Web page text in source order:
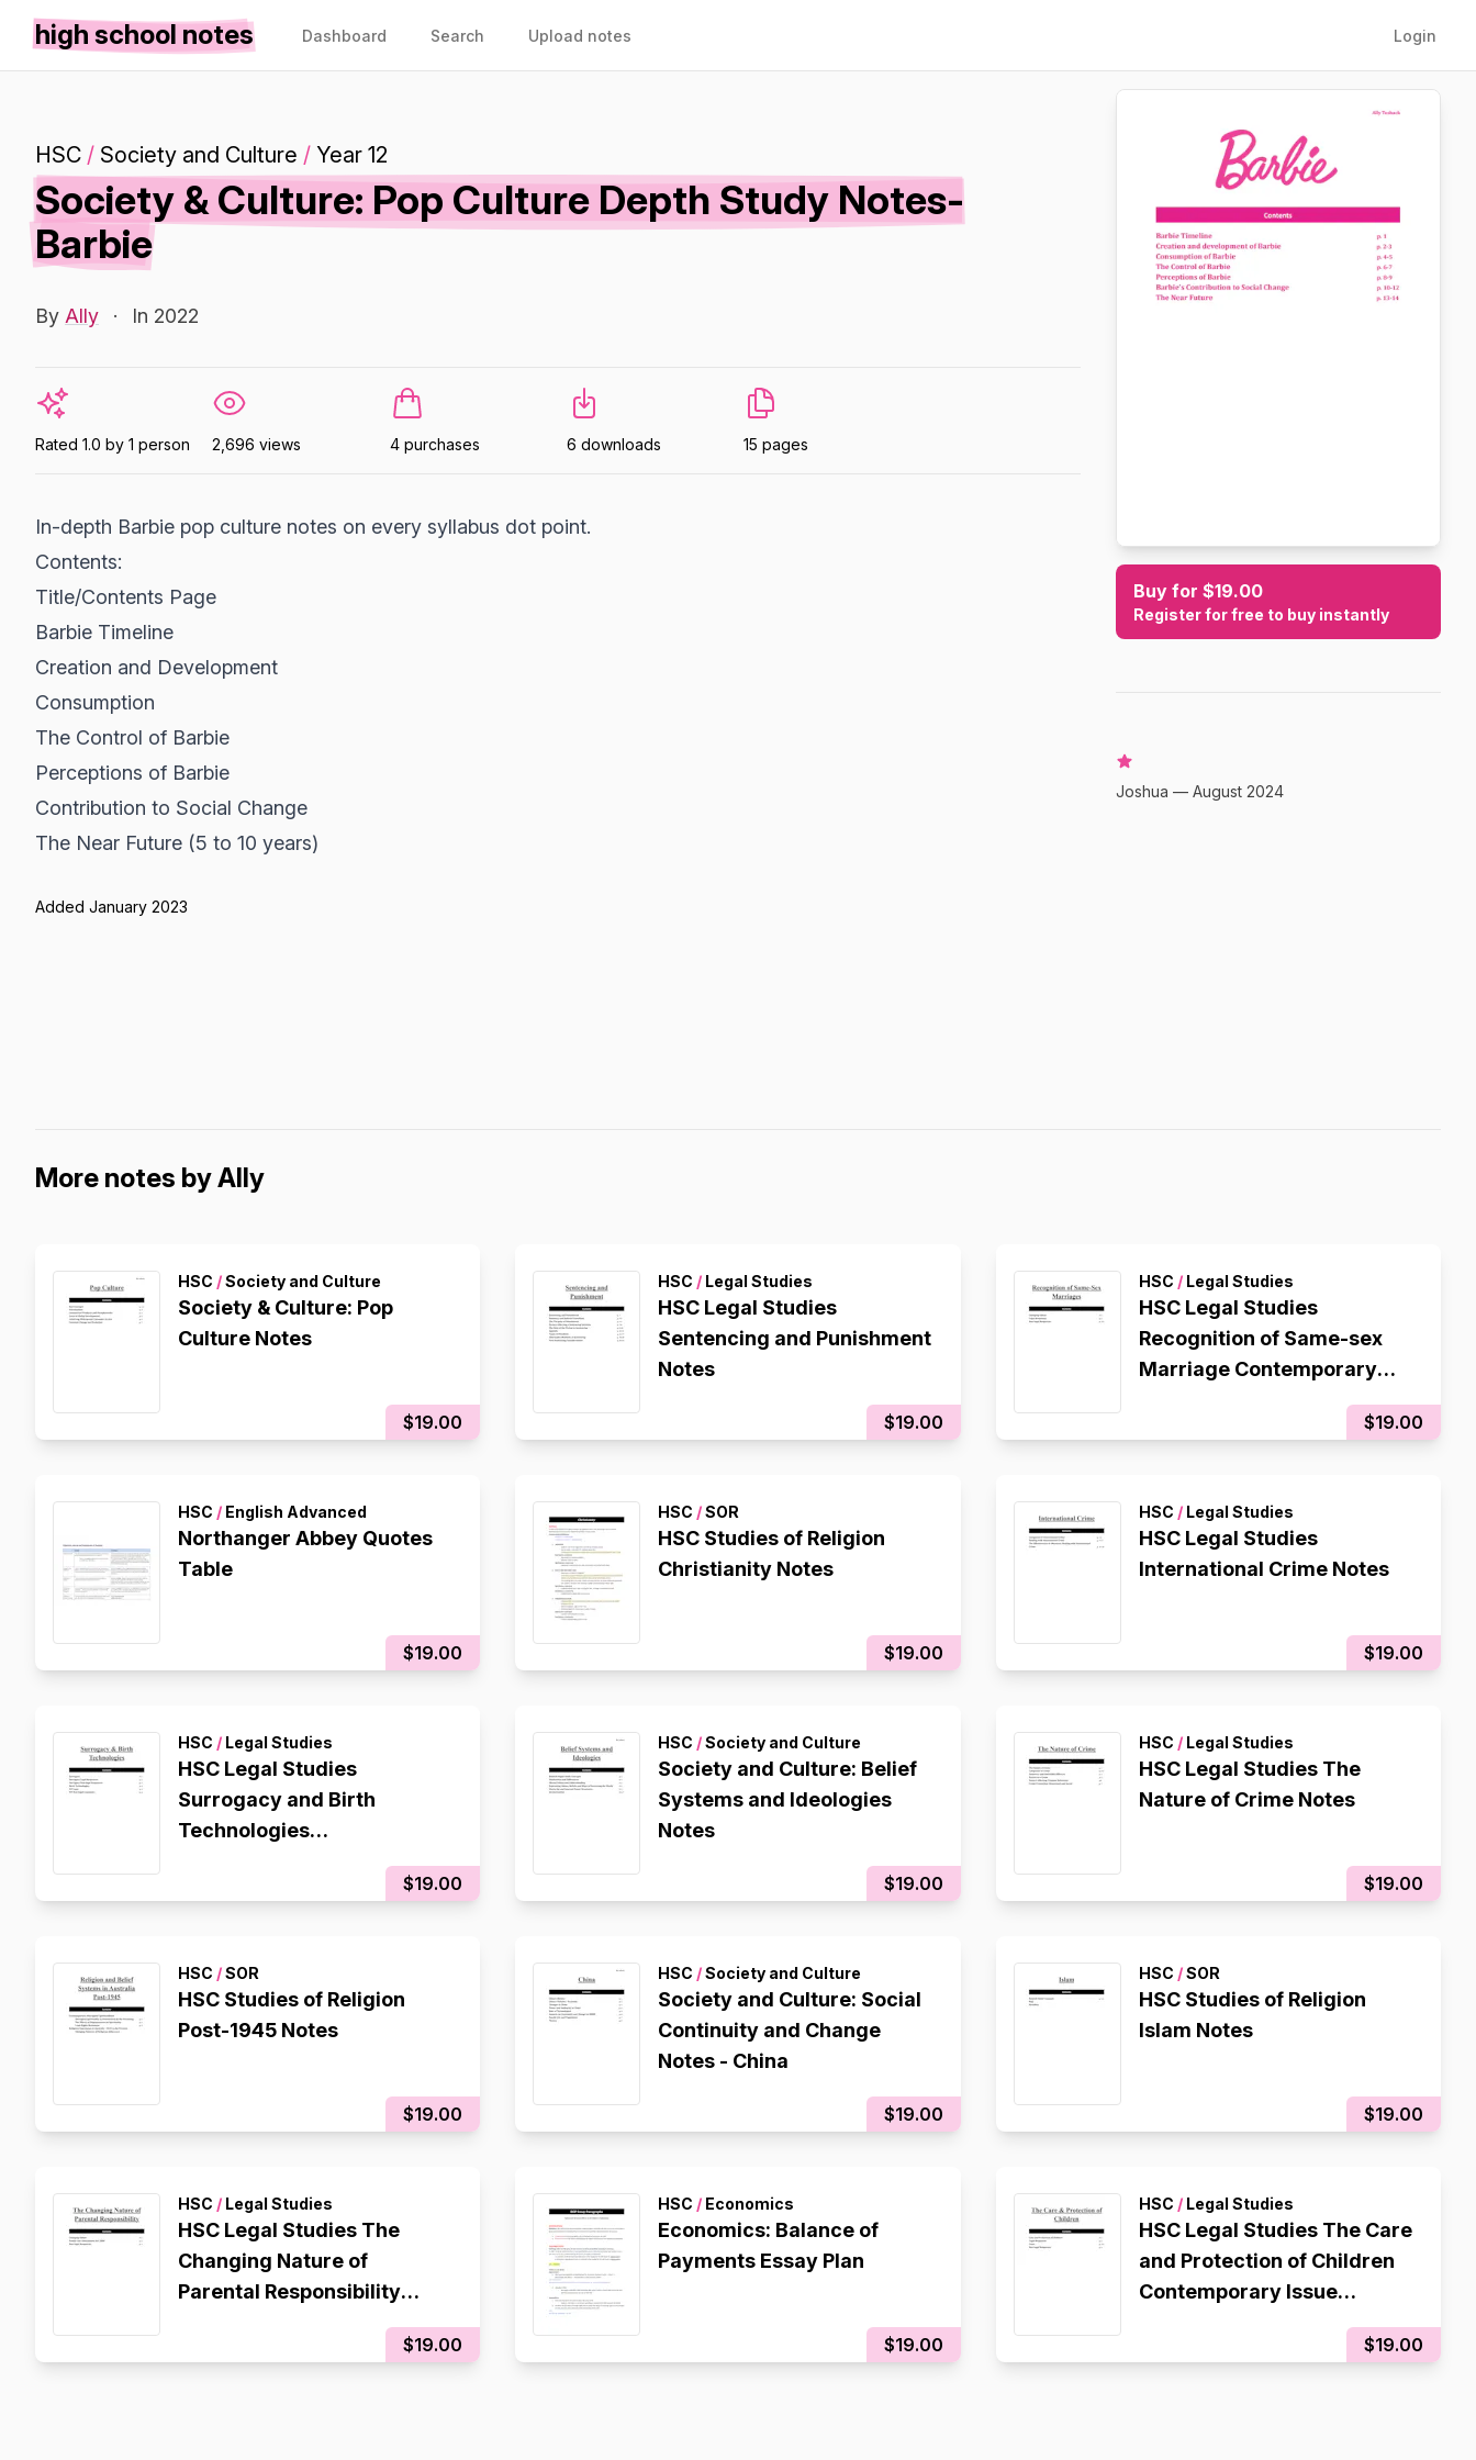
high school notes Dashboard Search Upload notes Login
HSC / Society and Culture / Year 12
Society & Culture: Pop Culture Depth Study Notes-
Barbie
By Ally · In 2022
Rated 1.0 by 1 person 2,696 views 4 purchases 6 downloads 15 pages
In-depth Barbie pop culture notes on every syllabus dot point.
Contents:
Title/Contents Page
Barbie Timeline
Creation and Development
Consumption
The Control of Barbie
Perceptions of Barbie
Contribution to Social Change
The Near Future (5 to 10 years)
Added January 2023
Buy for $19.00
Register for free to buy instantly
Joshua — August 2024
More notes by Ally
HSC /Society and Culture
Society & Culture: Pop
Culture Notes
$19.00
HSC / Legal Studies
HSC Legal Studies
Sentencing and Punishment
Notes
$19.00
HSC /Legal Studies
HSC Legal Studies
Recognition of Same-sex
Marriage Contemporary
Issue Notes/Essay Plan
$19.00
HSC / English Advanced
Northanger Abbey Quotes
Table
$19.00
HSC /SOR
HSC Studies of Religion
Christianity Notes
$19.00
HSC /Legal Studies
HSC Legal Studies
International Crime Notes
$19.00
HSC / Legal Studies
HSC Legal Studies
Surrogacy and Birth
Technologies
$19.00
HSC /Society and Culture
Society and Culture: Belief
Systems and Ideologies
Notes
$19.00
HSC /Legal Studies
HSC Legal Studies The
Nature of Crime Notes
$19.00
HSC /SOR
HSC Studies of Religion
Post-1945 Notes
$19.00
HSC /Society and Culture
Society and Culture: Social
Continuity and Change
Notes - China
$19.00
HSC /SOR
HSC Studies of Religion
Islam Notes
$19.00
HSC / Legal Studies
HSC Legal Studies The
Changing Nature of
Parental Responsibility
$19.00
HSC / Economics
Economics: Balance of
Payments Essay Plan
$19.00
HSC /Legal Studies
HSC Legal Studies The Care
and Protection of Children
Contemporary Issue
$19.00